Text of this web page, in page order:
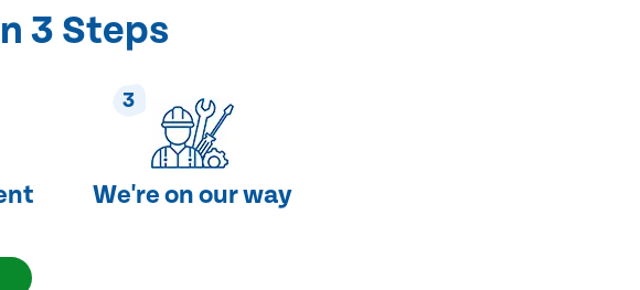
3 Steps
3
We're on our way